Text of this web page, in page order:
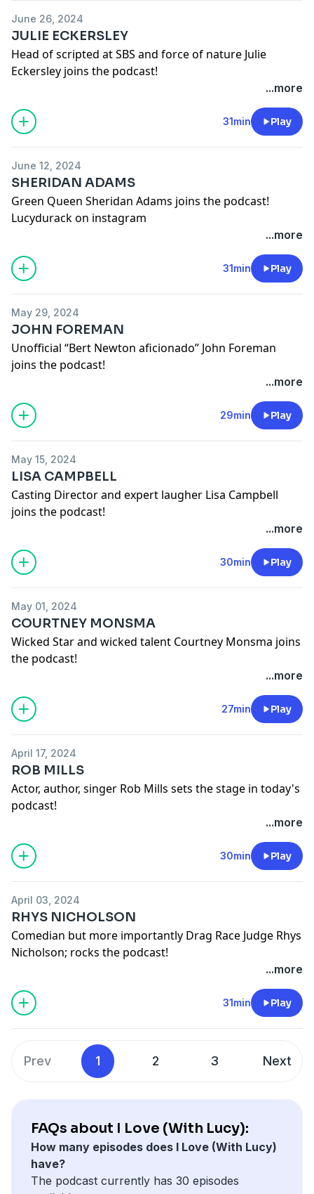
June 26, 2024
JULIE ECKERSLEY
Head of scripted at SBS and force of nature Julie
Eckersley joins the podcast!
for privacy information.
...more
31min Play
June 12, 2024
SHERIDAN ADAMS
Green Queen Sheridan Adams joins the podcast!
Lucydurack on instagram
for privacy information.
...more
31min Play
May 29, 2024
JOHN FOREMAN
Unofficial “Bert Newton aficionado” John Foreman
joins the podcast!
See omnystudio.com/listener for privacy information.
...more
29min Play
May 15, 2024
LISA CAMPBELL
Casting Director and expert laugher Lisa Campbell
joins the podcast!
See omnystudio.com/listener for privacy information.
...more
30min Play
May 01, 2024
COURTNEY MONSMA
Wicked Star and wicked talent Courtney Monsma joins
the podcast!
See omnystudio.com/listener for privacy information.
...more
27min Play
April 17, 2024
ROB MILLS
Actor, author, singer Rob Mills sets the stage in today's
podcast!
See omnystudio.com/listener for privacy information.
...more
30min Play
April 03, 2024
RHYS NICHOLSON
Comedian but more importantly Drag Race Judge Rhys
Nicholson; rocks the podcast!
See omnystudio.com/listener for privacy information.
...more
31min Play
Prev 1 2 3 Next
FAQs about I Love (With Lucy):
How many episodes does I Love (With Lucy)
have?
The podcast currently has 30 episodes